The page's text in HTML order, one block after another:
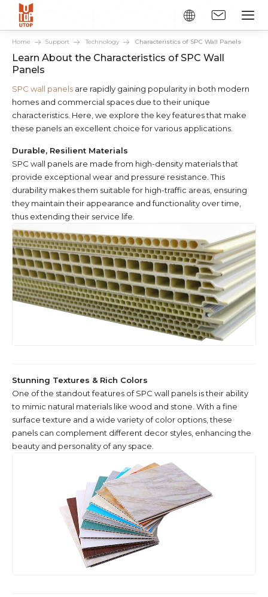
Home Support Technology Characteristics of SPC Wall Panels
Learn About the Characteristics of SPC Wall
Panels
SPC wall panels are rapidly gaining popularity in both modern
homes and commercial spaces due to their unique
characteristics. Here, we explore the key features that make
these panels an excellent choice for various applications.
Durable, Resilient Materials
SPC wall panels are made from high-density materials that
provide exceptional wear and pressure resistance. This
durability makes them suitable for high-traffic areas, ensuring
they maintain their appearance and functionality over time,
thus extending their service life.
Stunning Textures & Rich Colors
One of the standout features of SPC wall panels is their ability
to mimic natural materials like wood and stone. With a fine
surface texture and a wide variety of color options, these
panels can complement different decor styles, enhancing the
beauty and personality of any space.